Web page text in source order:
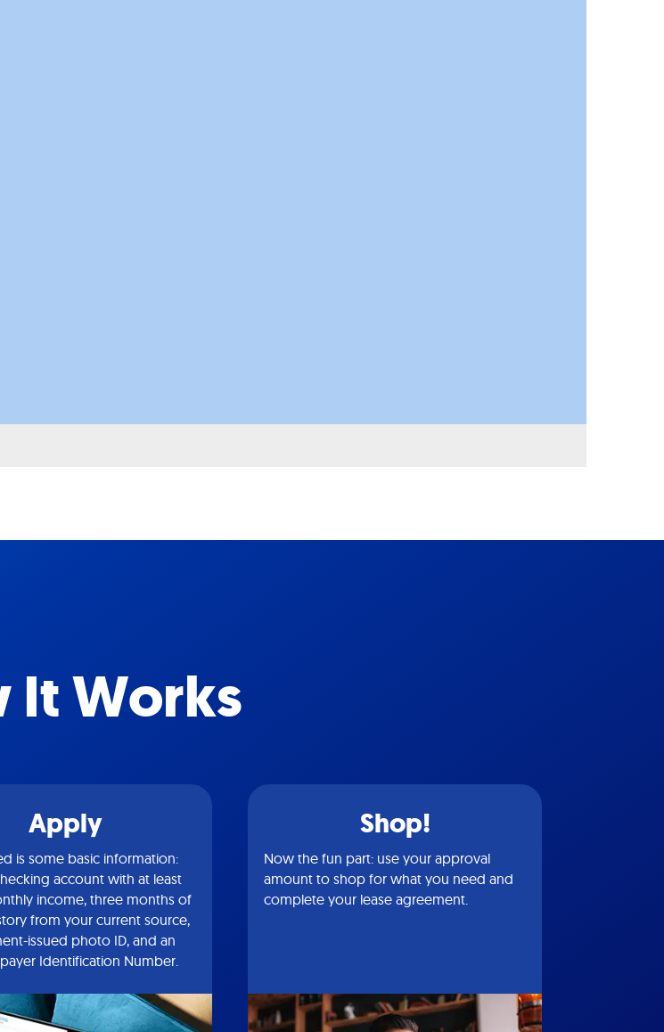
It Works
Apply
is some basic information:
account with at least
income, three months of
from your current source,
issued photo ID, and an
Identification Number.
Shop!
Now the fun part: use your approval
amount to shop for what you need and
complete your lease agreement.